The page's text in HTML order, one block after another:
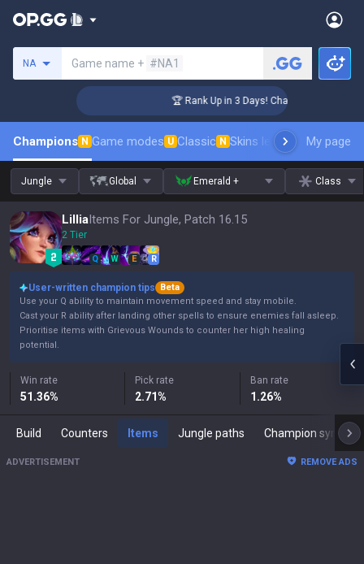
NA Game name + #NA1
🏆 Rank Up in 3 Days! Challenger Coaching
Champions N Game modes U Classic N Skins leaderboardMy page
Jungle Global Emerald + Class
LilliaItems For Jungle, Patch 16.15
2 Tier
Q W E R
User-written champion tips
Beta
Use your Q ability to maintain movement speed and stay mobile.
Cast your R ability after landing other spells to ensure enemies fall asleep.
Prioritise items with Grievous Wounds to counter her high healing
potential.
Win rate
51.36%
Pick rate
2.71%
Ban rate
1.26%
Build Counters Items Jungle paths Champion synergies
ADVERTISEMENT REMOVE ADS